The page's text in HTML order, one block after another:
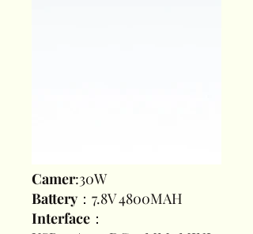
Camer:30W
Battery ：7.8V 4800MAH
Interface ：